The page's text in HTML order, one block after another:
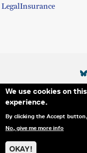
We use cookies on
experience.
By clicking the Accept
No, give me more info
OKAY!
LegalInsurance
Secondary
THE IDA BLOG
EMAIL SIGN-UP
© 2025
ASSOCIATION. ALL